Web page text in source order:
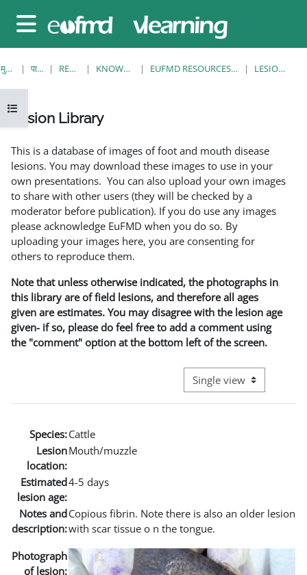
साइड तालिका
ओपन कोर्स इंडेक्स
मुख्य पेज पाठ्यक्रम RESOURCES KNOWLEDGE BANK EUFMD RESOURCES: CLINICAL DIAGNOSIS LESION LIBRARY
Lesion Library
This is a database of images of foot and mouth disease
lesions. You may download these images to use in your
own presentations. You can also upload your own images
to share with other users (they will be checked by a
moderator before publication). If you do use any images
please acknowledge EuFMD when you do so. By
uploading your images here, you are consenting for
others to reproduce them.
Note that unless otherwise indicated, the photographs in
this library are of field lesions, and therefore all ages
given are estimates. You may disagree with the lesion age
given- if so, please do feel free to add a comment using
the "comment" option at the bottom left of the screen.
View mode tertiary
Species:Cattle
Lesion
location:
Mouth/muzzle
Estimated
lesion age:
4-5 days
Notes and
description:
Copious fibrin. Note there is also an older lesion
with scar tissue o n the tongue.
Photograph
of lesion: